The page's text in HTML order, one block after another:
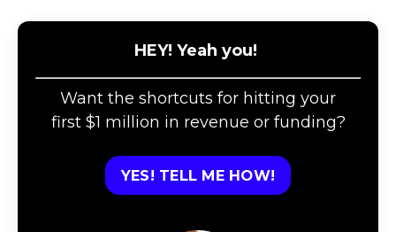
HEY! Yeah you!
Want the shortcuts for hitting your
first $1 million in revenue or funding?
YES! TELL ME HOW!